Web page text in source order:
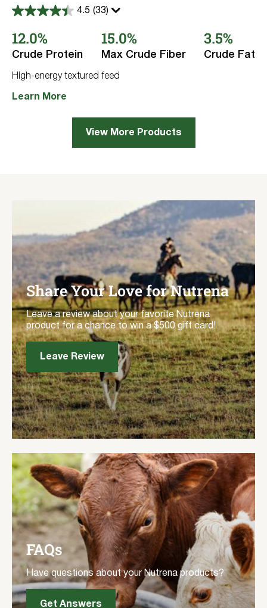
4.5 (33)
4.5
of
5
stars.
reviews
12.0%
Crude Protein
15.0%
Max Crude Fiber
3.5%
Crude Fat
High-energy textured feed
Learn More
View More Products
Share Your Love for Nutrena
Leave a review about your favorite Nutrena
product for a chance to win a $500 gift card!
Leave Review
FAQs
Have questions about your Nutrena products?
Get Answers